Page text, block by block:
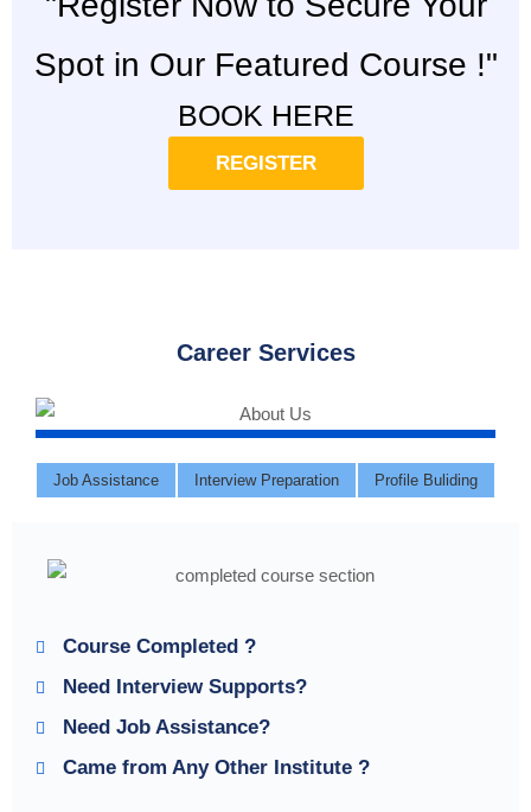
Spot in Our Featured Course !"
BOOK HERE
REGISTER
Career Services
Job Assistance Interview Preparation Profile Buliding
Course Completed ?
Need Interview Supports?
Need Job Assistance?
Came from Any Other Institute ?